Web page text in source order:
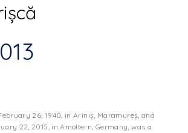
26, 1940, in Ariniș, Maramureș, and
22, 2015, in Amoltern, Germany, was a